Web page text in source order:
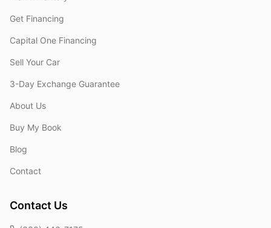
Get Financing
Capital One Financing
Sell Your Car
3-Day Exchange Guarantee
About Us
Buy My Book
Blog
Contact
Contact Us